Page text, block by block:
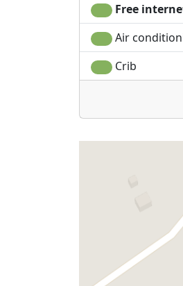
Free
Air
Crib